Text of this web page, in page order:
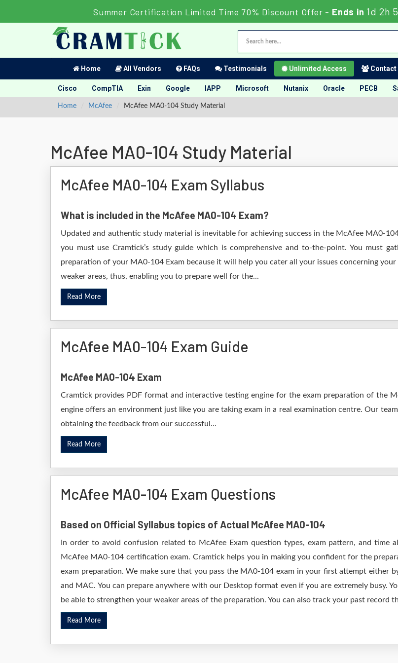
Summer Certification Limited Time 70% Discount Offer -Ends in 1d 2h
Home All Vendors FAQs Testimonials Unlimited Access Contact
Cisco CompTIA Exin Google IAPP Microsoft Nutanix Oracle PECB
Home McAfee McAfee MA0-104 Study Material
McAfee MA0-104 Study Material
McAfee MA0-104 Exam Syllabus
What is included in the McAfee MA0-104 Exam?
Updated and authentic study material is inevitable for achieving success in the McAfee MA0-
you must use Cramtick’s study guide which is comprehensive and to-the-point. You must
preparation of your MA0-104 Exam because it will help you cater all your issues concerning
weaker areas, thus, enabling you to prepare well for the...
Read More
McAfee MA0-104 Exam Guide
McAfee MA0-104 Exam
Cramtick provides PDF format and interactive testing engine for the exam preparation of the
engine offers an environment just like you are taking exam in a real examination centre. Our
obtaining the feedback from our successful...
Read More
McAfee MA0-104 Exam Questions
Based on Official Syllabus topics of Actual McAfee MA0-104
In order to avoid confusion related to McAfee Exam question types, exam pattern, and
McAfee MA0-104 certification exam. Cramtick helps you in making you confident for the
exam preparation. We make sure that you pass the MA0-104 exam in your first attempt either
and MAC. You can prepare anywhere with our Desktop format even if you are extremely busy.
be able to strengthen your weaker areas of the preparation. You can also track your past record
Read More